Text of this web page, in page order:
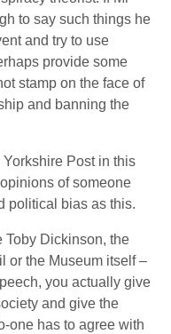
to say such things he
and try to use
provide some
stamp on the face of
and banning the
Post in this
of someone
political bias as this.
Toby Dickinson, the
or the Museum itself –
you actually give
and give the
one has to agree with